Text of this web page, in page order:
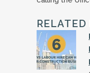
RELATED